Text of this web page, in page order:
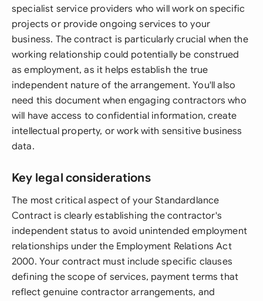
specialist service providers who will work on specific
projects or provide ongoing services to your
business. The contract is particularly crucial when the
working relationship could potentially be construed
as employment, as it helps establish the true
independent nature of the arrangement. You'll also
need this document when engaging contractors who
will have access to confidential information, create
intellectual property, or work with sensitive business
data.
Key legal considerations
The most critical aspect of your Standardlance
Contract is clearly establishing the contractor's
independent status to avoid unintended employment
relationships under the Employment Relations Act
2000. Your contract must include specific clauses
defining the scope of services, payment terms that
reflect genuine contractor arrangements, and